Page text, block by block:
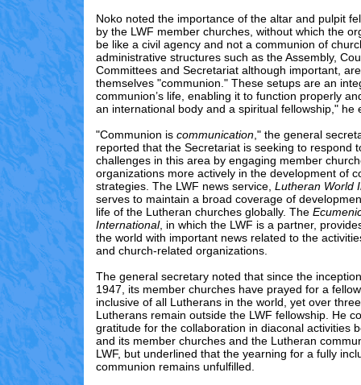
Noko noted the importance of the altar and pulpit
by the LWF member churches, without which the
be like a civil agency and not a communion of
administrative structures such as the Assembly,
Committees and Secretariat although important,
themselves "communion." These setups are an
communion’s life, enabling it to function properly
an international body and a spiritual fellowship," he
"Communion is communication ," the general
reported that the Secretariat is seeking to respond
challenges in this area by engaging member
organizations more actively in the development of
strategies. The LWF news service, Lutheran World
serves to maintain a broad coverage of
life of the Lutheran churches globally. The
International, in which the LWF is a partner,
the world with important news related to the
and church-related organizations.
The general secretary noted that since the
1947, its member churches have prayed for a
inclusive of all Lutherans in the world, yet over
Lutherans remain outside the LWF fellowship. He
gratitude for the collaboration in diaconal activities
and its member churches and the Lutheran
LWF, but underlined that the yearning for a fully
communion remains unfulfilled.